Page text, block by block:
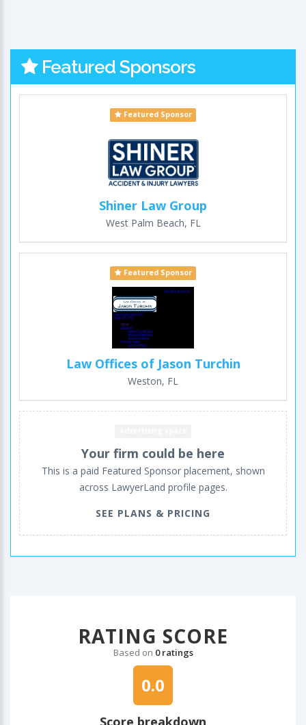
Featured Sponsors
Featured Sponsor
Shiner Law Group
West Palm Beach, FL
Featured Sponsor
Law Offices of Jason Turchin
Weston, FL
Your firm could be here
This is a paid Featured Sponsor placement, shown
across LawyerLand profile pages.
SEE PLANS & PRICING
RATING SCORE
Based on 0 ratings
0.0